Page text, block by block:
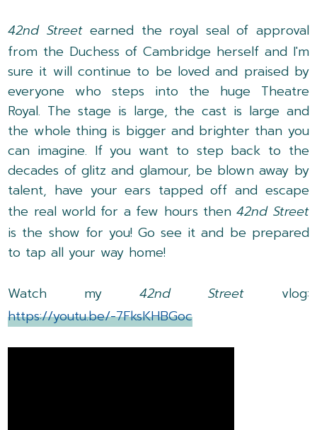
42nd Streetearned the royal seal of approval
from the Duchess of Cambridge herself and I'm
sure it will continue to be loved and praised by
everyone who steps into the huge Theatre
Royal. The stage is large, the cast is large and
the whole thing is bigger and brighter than you
can imagine. If you want to step back to the
decades of glitz and glamour, be blown away by
talent, have your ears tapped off and escape
the real world for a few hours then42nd Street
is the show for you! Go see it and be prepared
to tap all your way home!
Watch my 42nd Streetvlog:
https://youtu.be/-7FksKHBGoc